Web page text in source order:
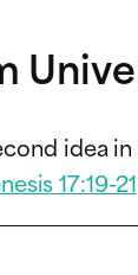
idea
17:19-21